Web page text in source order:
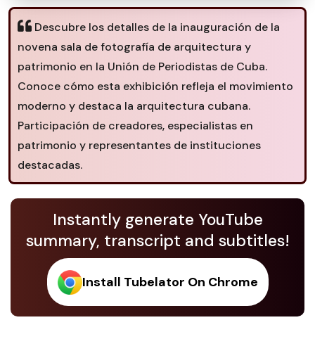
Descubre los detalles de la inauguración de la
novena sala de fotografía de arquitectura y
patrimonio en la Unión de Periodistas de Cuba.
Conoce cómo esta exhibición refleja el movimiento
moderno y destaca la arquitectura cubana.
Participación de creadores, especialistas en
patrimonio y representantes de instituciones
destacadas.
Instantly generate YouTube
summary, transcript and subtitles!
Install Tubelator On Chrome